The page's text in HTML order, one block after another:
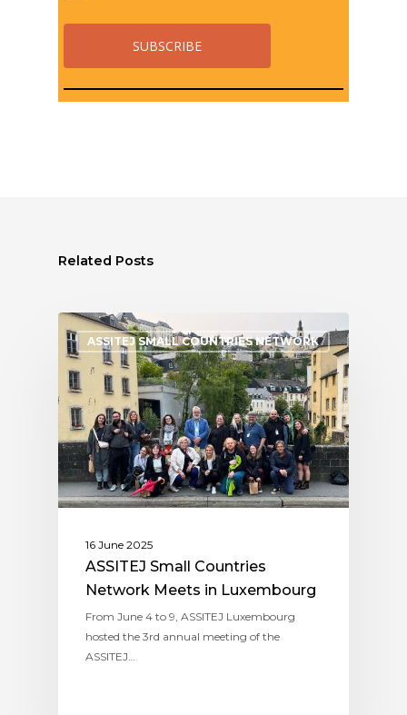
Related Posts
ASSITEJ SMALL COUNTRIES NETWORK
16 June 2025
ASSITEJ Small Countries
Network Meets in Luxembourg
From June 4 to 9, ASSITEJ Luxembourg
hosted the 3rd annual meeting of the
ASSITEJ…